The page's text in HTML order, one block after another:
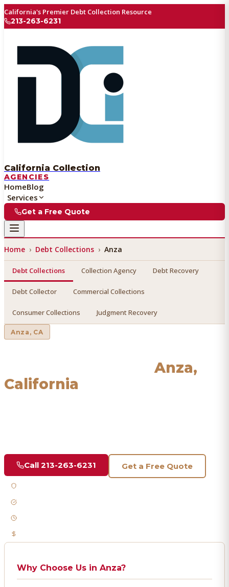
California's Premier Debt Collection Resource
213-263-6231
California Collection
AGENCIES
HomeBlog
Services
Get a Free Quote
Home › Debt Collections › Anza
Debt Collections Collection Agency Debt Recovery
Debt Collector Commercial Collections
Consumer Collections Judgment Recovery
Anza , CA
inAnza,
California
Call 213-263-6231 Get a Free Quote
Why Choose Us in Anza?